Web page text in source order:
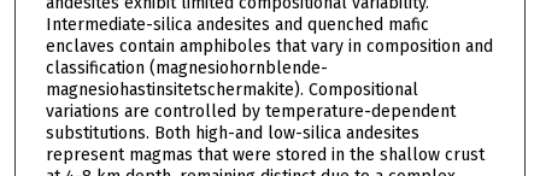
Intermediate-silica andesites and quenched mafic
enclaves contain amphiboles that vary in composition and
classification (magnesiohornblende-
magnesiohastinsitetschermakite). Compositional
variations are controlled by temperature-dependent
substitutions. Both high-and low-silica andesites
represent magmas that were stored in the shallow crust